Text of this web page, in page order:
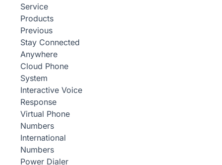
Service
Products
Previous
Stay Connected
Anywhere
Cloud Phone
System
Interactive Voice
Response
Virtual Phone
Numbers
International
Numbers
Power Dialer